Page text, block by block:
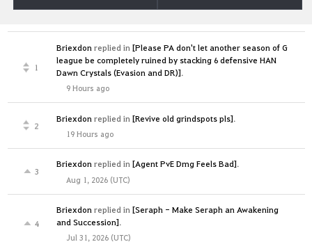
Briexdon replied in [Please PA don't let another season of G
league be completely ruined by stacking 6 defensive HAN
Dawn Crystals (Evasion and DR)].
1
9 Hours ago
Briexdon replied in [Revive old grindspots pls].
2
19 Hours ago
Briexdonreplied in[Agent PvE Dmg Feels Bad].
3
Aug 1, 2026 (UTC)
Briexdon replied in [Seraph - Make Seraph an Awakening
and Succession].
4
Jul 31, 2026 (UTC)